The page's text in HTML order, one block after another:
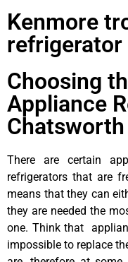
Kenmore
Choosing
Appliance
Chatsworth
There are certain
refrigerators that are
means that they can
they are needed the
one. Think that
impossible to replace